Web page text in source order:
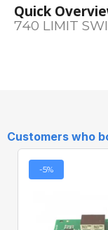
Quick
740 LIMIT
Customers who
-5%